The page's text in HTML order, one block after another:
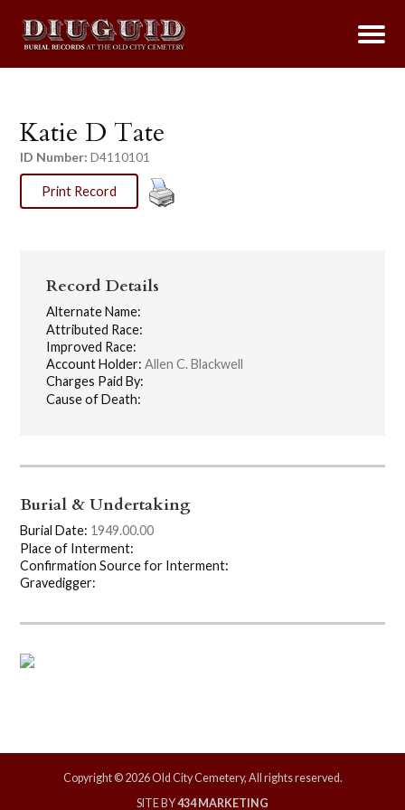
Katie D Tate
ID Number: D4110101
Print Record
Record Details
Alternate Name:
Attributed Race:
Improved Race:
Account Holder: Allen C. Blackwell
Charges Paid By:
Cause of Death:
Burial & Undertaking
Burial Date: 1949.00.00
Place of Interment:
Confirmation Source for Interment:
Gravedigger:
Copyright © 2026 Old City Cemetery, All rights reserved.
SITE BY434 MARKETING